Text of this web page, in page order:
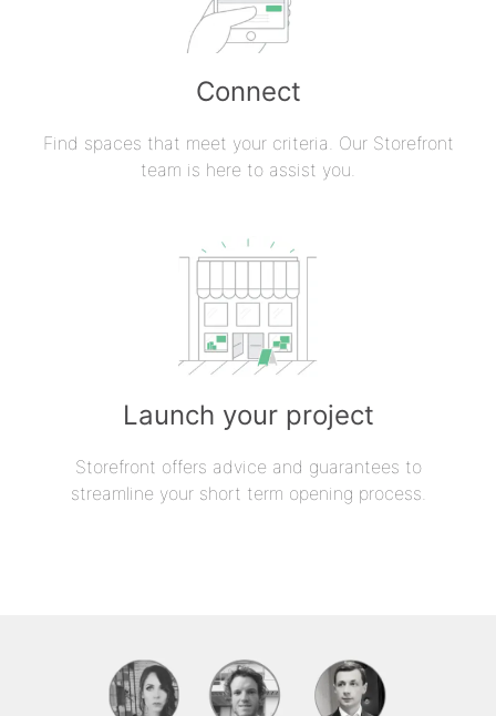
Connect
Find spaces that meet your criteria. Our Storefront
team is here to assist you.
Launch your project
Storefront offers advice and guarantees to
streamline your short term opening process.